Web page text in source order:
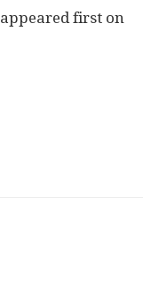
appeared first on